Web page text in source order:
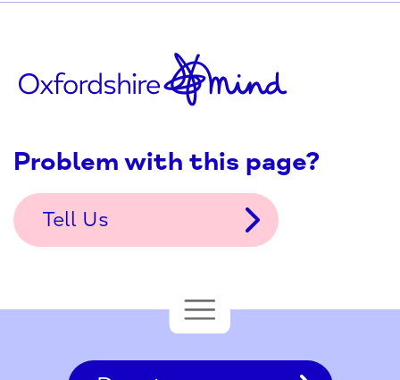
Problem with this page?
Tell Us